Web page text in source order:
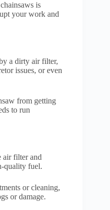
is
your work and
a dirty air filter,
issues, or even
from getting
to run
air filter and
quality fuel.
or cleaning,
or damage.